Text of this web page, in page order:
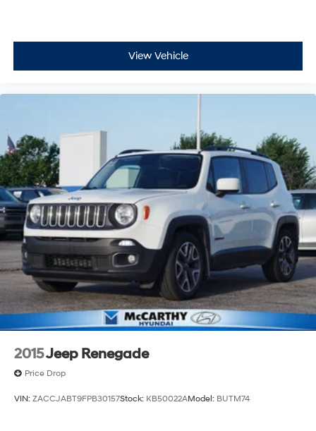
View Vehicle
2015Jeep Renegade
Price Drop
VIN: ZACCJABT9FPB30157Stock: KB50022AModel: BUTM74